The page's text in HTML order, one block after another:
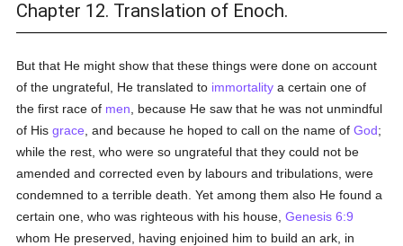
Chapter 12. Translation of Enoch.
But that He might show that these things were done on account
of the ungrateful, He translated to immortality a certain one of
the first race of men , because He saw that he was not unmindful
of Hisgrace , and because he hoped to call on the name ofGod;
while the rest, who were so ungrateful that they could not be
amended and corrected even by labours and tribulations, were
condemned to a terrible death. Yet among them also He found a
certain one, who was righteous with his house,Genesis 6:9
whom He preserved, having enjoined him to build an ark, in